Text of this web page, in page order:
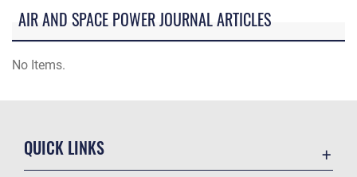
AIR AND SPACE POWER JOURNAL ARTICLES
No Items.
QUICK LINKS